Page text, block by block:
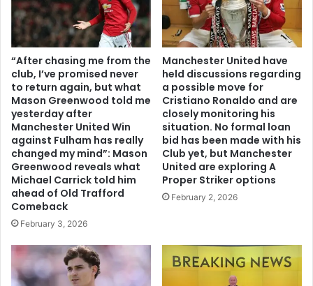
“After chasing me from the
club, I’ve promised never
to return again, but what
Mason Greenwood told me
yesterday after
Manchester United Win
against Fulham has really
changed my mind”: Mason
Greenwood reveals what
Michael Carrick told him
ahead of Old Trafford
Comeback
February 3, 2026
Manchester United have
held discussions regarding
a possible move for
Cristiano Ronaldo and are
closely monitoring his
situation. No formal loan
bid has been made with his
Club yet, but Manchester
United are exploring A
Proper Striker options
February 2, 2026